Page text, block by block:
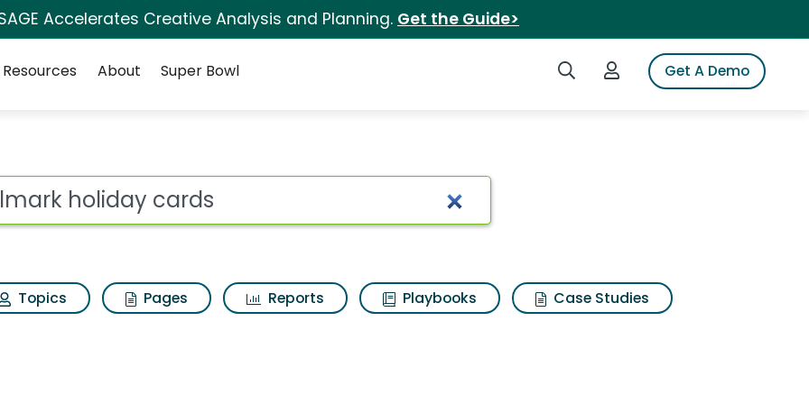
Accelerates Creative Analysis and Planning. Get the Guide>
Search iSpotLogin to iSpotGet A Demo
Resources About Super Bowl
for Hallmark holiday cards
Topics Pages Reports Playbooks
Case Studies